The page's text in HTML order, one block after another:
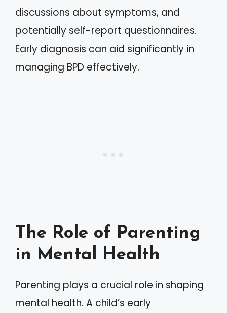
discussions about symptoms, and
potentially self-report questionnaires.
Early diagnosis can aid significantly in
managing BPD effectively.
The Role of Parenting
in Mental Health
Parenting plays a crucial role in shaping
mental health. A child’s early